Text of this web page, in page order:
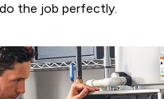
the job perfectly.